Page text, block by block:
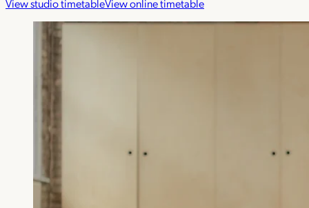
View studio timetableView online timetable